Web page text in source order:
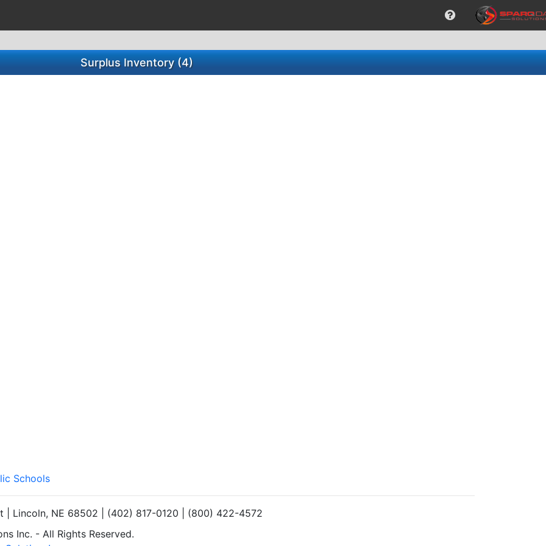
Surplus Inventory (4)
Schools
| Lincoln, NE 68502 | (402) 817-0120 | (800) 422-4572
Inc. - All Rights Reserved.